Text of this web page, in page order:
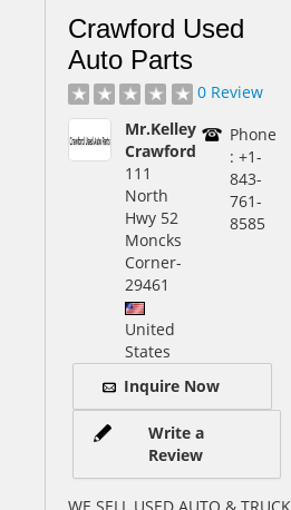
Crawford Used
Auto Parts
0 Review
Mr.Kelley
Crawford
111
North
Hwy 52
Moncks
Corner-
29461
United
States
Phone
: +1-
843-
761-
8585
Inquire Now
Write a
Review